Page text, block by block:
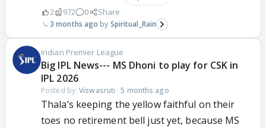
2 972 0 Share
3 months ago Spiritual_Rain
Indian Premier League
Big IPL News--- MS Dhoni to play for CSK in
IPL 2026
Posted by:Viswasruti ·5 months ago
Thala’s keeping the yellow faithful on their
toes no retirement bell just yet, because MS